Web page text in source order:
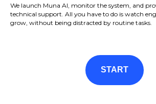
We launch Muna AI, monitor the system, and
technical support. All you have to do is watch
grow, without being distracted by routine tasks.
START